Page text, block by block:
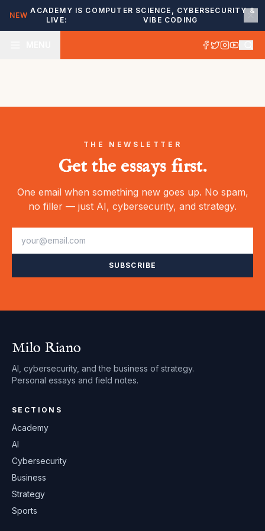
NEW
ACADEMY IS
LIVE:
COMPUTER SCIENCE, CYBERSECURITY &
VIBE CODING
THE NEWSLETTER
Get the essays first.
One email when something new goes up. No spam,
no filler — just AI, cybersecurity, and strategy.
SUBSCRIBE
Milo Riano
AI, cybersecurity, and the business of strategy.
Personal essays and field notes.
SECTIONS
Academy
AI
Cybersecurity
Business
Strategy
Sports